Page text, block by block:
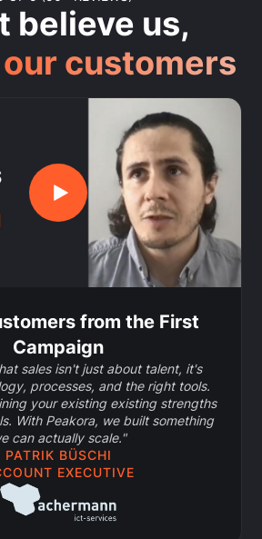
believe us,
customers
from the First
Campaign
sales isn't just about talent, it's
processes, and the right tools.
your existing existing strengths
With Peakora, we built something
can actually scale."
PATRIK BÜSCHI
EXECUTIVE